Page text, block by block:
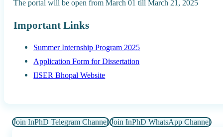
The portal will be open from March 01 till March 21, 2025
Important Links
Summer Internship Program 2025
Application Form for Dissertation
IISER Bhopal Website
Join InPhD Telegram Channel Join InPhD WhatsApp Channel